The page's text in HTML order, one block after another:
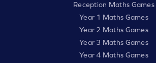
Reception Maths Games
Year 1 Maths Games
Year 2 Maths Games
Year 3 Maths Games
Year 4 Maths Games